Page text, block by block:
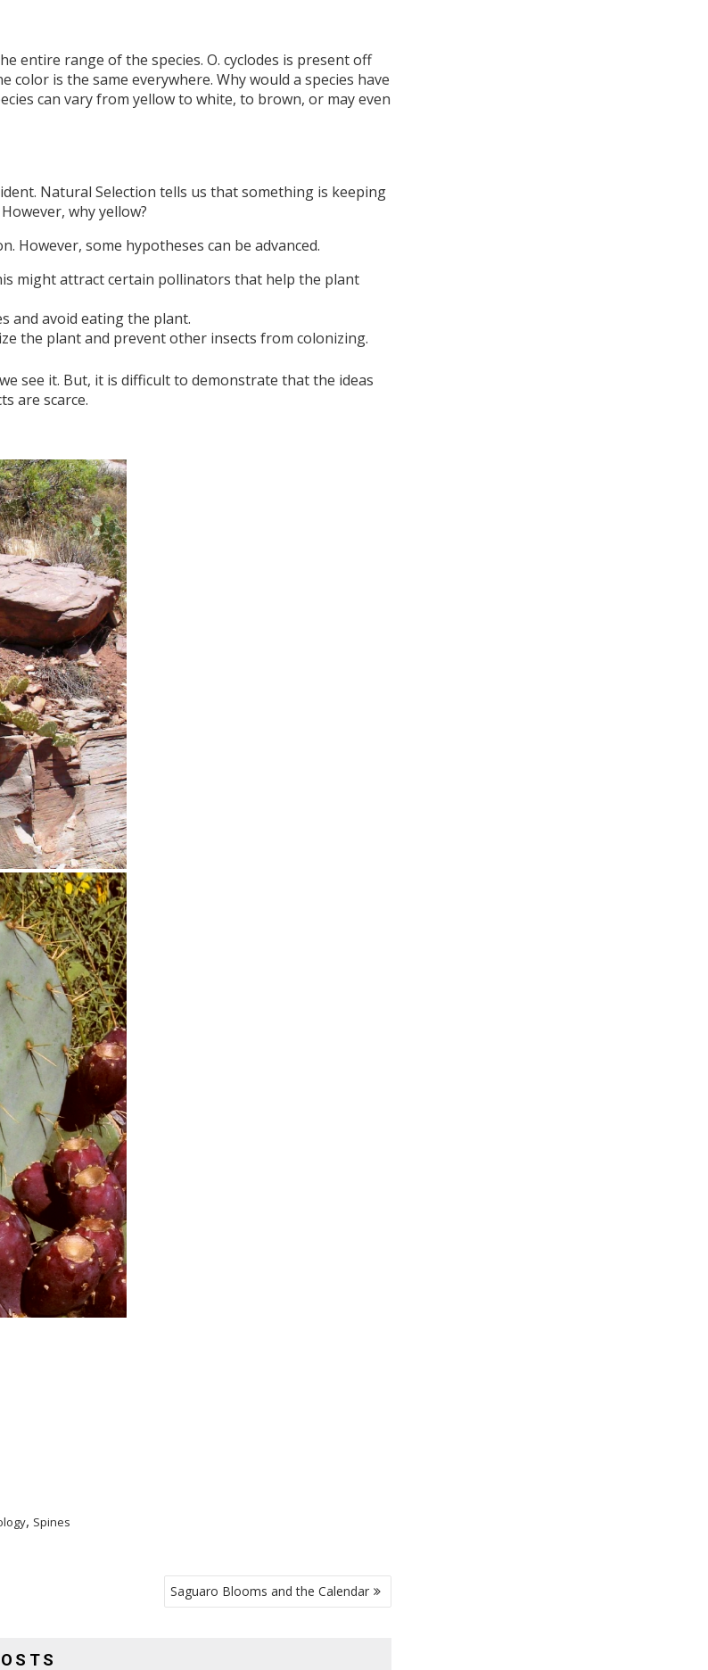
entire range of the species. O. cyclodes is present off
is the same everywhere. Why would a species have
can vary from yellow to white, to brown, or may even
Natural Selection tells us that something is keeping
why yellow?
However, some hypotheses can be advanced.
might attract certain pollinators that help the plant
and avoid eating the plant.
the plant and prevent other insects from colonizing.
see it. But, it is difficult to demonstrate that the ideas
are scarce.
, Spines
Saguaro Blooms and the Calendar